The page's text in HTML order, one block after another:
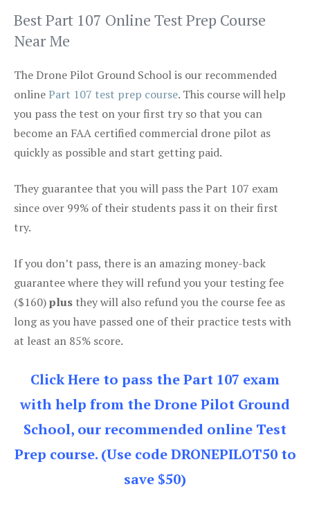
Best Part 107 Online Test Prep Course
Near Me
The Drone Pilot Ground School is our recommended
onlinePart 107 test prep course. This course will help
you pass the test on your first try so that you can
become an FAA certified commercial drone pilot as
quickly as possible and start getting paid.
They guarantee that you will pass the Part 107 exam
since over 99% of their students pass it on their first
try.
If you don’t pass, there is an amazing money-back
guarantee where they will refund you your testing fee
($160)plus they will also refund you the course fee as
long as you have passed one of their practice tests with
at least an 85% score.
Click Here to pass the Part 107 exam
with help from the Drone Pilot Ground
School, our recommended online Test
Prep course. (Use code DRONEPILOT50 to
save $50)